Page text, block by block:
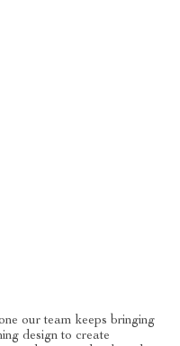
our team keeps bringing
design to create